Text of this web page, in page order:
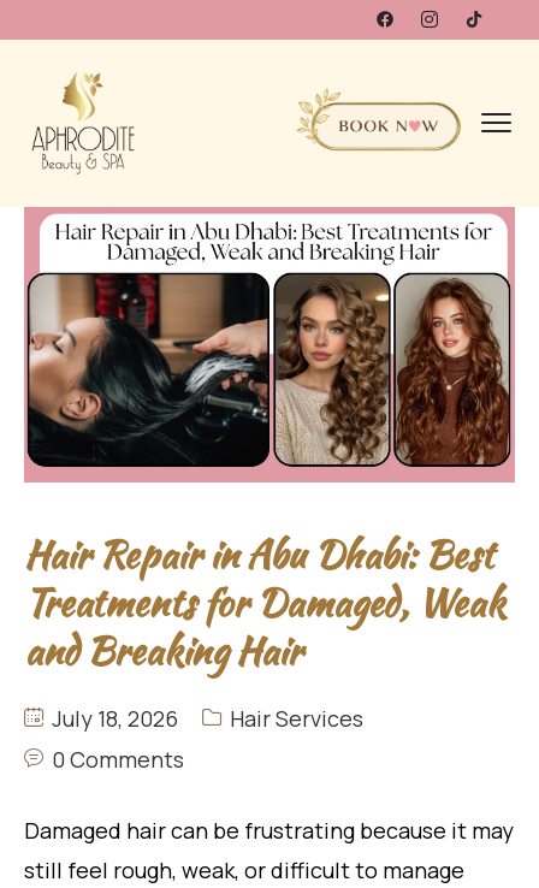
Hair Repair in Abu Dhabi: Best
Treatments for Damaged, Weak
and Breaking Hair
July 18, 2026
Hair Services
0 Comments
Damaged hair can be frustrating because it may
still feel rough, weak, or difficult to manage